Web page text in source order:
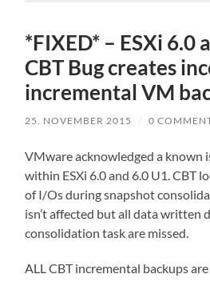
*FIXED* – ESXi 6.0
CBT Bug creates
incremental VM
25. NOVEMBER 2015 / 0
VMware acknowledged a known
within ESXi 6.0 and 6.0 U1. CBT
of I/Os during snapshot
isn’t affected but all data written
consolidation task are missed.
ALL CBT incremental backups